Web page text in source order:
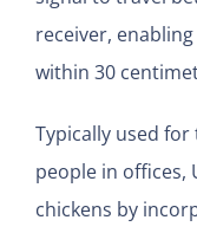
receiver,
within 30
Typically used
people in offices,
chickens by